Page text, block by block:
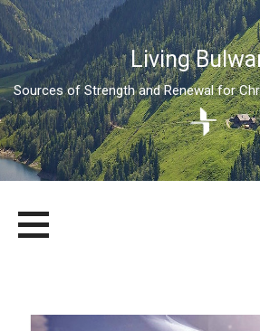
Living
Sources of Strength and Renewal for
content
LIVING BULWARK
SOURCES OF STRENGTH AND